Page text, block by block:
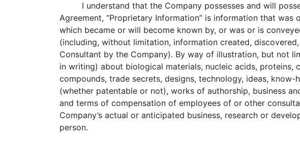
I understand that the Company possesses and will
Agreement, “Proprietary Information” is information that
which became or will become known by, or was or is
(including, without limitation, information created,
Consultant by the Company). By way of illustration, but not
in writing) about biological materials, nucleic acids, proteins,
compounds, trade secrets, designs, technology, ideas,
(whether patentable or not), works of authorship, business
and terms of compensation of employees of or other
Company’s actual or anticipated business, research or
person.